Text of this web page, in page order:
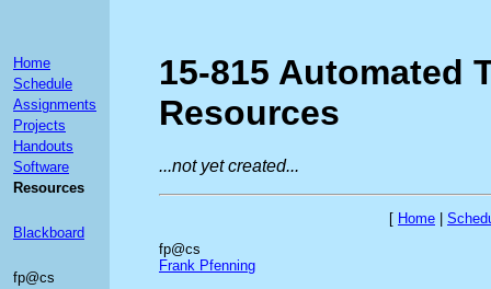
Home
Schedule
Assignments
Projects
Handouts
Software
Resources
Blackboard
fp@cs
15-815 Automated
Resources
...not yet created...
[ Home
fp@cs
Frank Pfenning